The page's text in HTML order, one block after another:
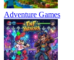
Adventure Games